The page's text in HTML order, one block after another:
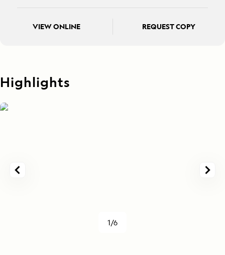
Highlights
1/6
VIEW ONLINE REQUEST COPY